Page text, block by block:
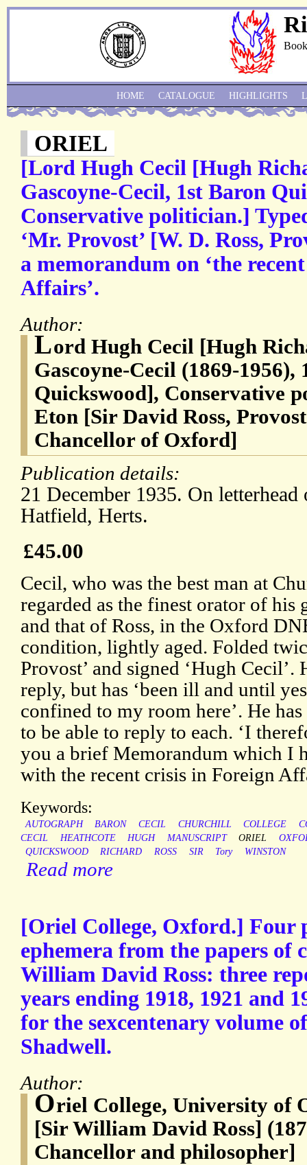
ORIEL
[Lord Hugh Cecil [Hugh
Gascoyne-Cecil, 1st Baron
Conservative politician.]
‘Mr. Provost’ [W. D. Ross,
a memorandum on ‘the
Affairs’.
Author:
Lord Hugh Cecil [Hugh
Gascoyne-Cecil (1869-1956),
Quickswood], Conservative
Eton [Sir David Ross,
Chancellor of Oxford]
Publication details:
21 December 1935. On
Hatfield, Herts.
£45.00
Cecil, who was the best man at
regarded as the finest orator of his
and that of Ross, in the Oxford
condition, lightly aged. Folded
Provost’ and signed ‘Hugh
reply, but has ‘been ill and until
confined to my room here’. He
to be able to reply to each. ‘I
you a brief Memorandum which I
with the recent crisis in Foreign
Keywords:
AUTOGRAPH BARON CECIL CHURCHILL COLLEGE
CECIL
HEATHCOTE HUGH MANUSCRIPT ORIEL
QUICKSWOOD
RICHARD ROSS SIR Tory WINSTON
Read more
[Oriel College, Oxford.] Four
ephemera from the papers of
William David Ross: three
years ending 1918, 1921 and
for the sexcentenary volume
Shadwell.
Author:
Oriel College, University of
[Sir William David Ross]
Chancellor and philosopher]
HOME CATALOGUE HIGHLIGHTS